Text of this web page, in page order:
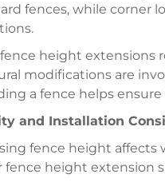
fences, while corner
height extensions
modifications are
a fence helps
and Installation
fence height affects
fence height extension